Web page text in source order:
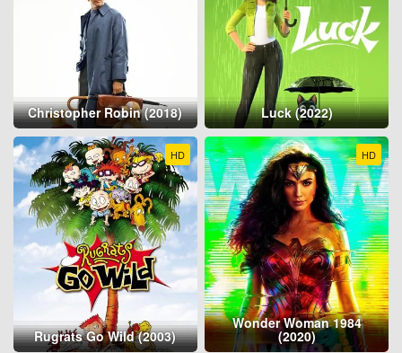
Christopher Robin (2018) Luck (2022)
HD
Rugrats Go Wild (2003)
HD
Wonder Woman 1984
(2020)